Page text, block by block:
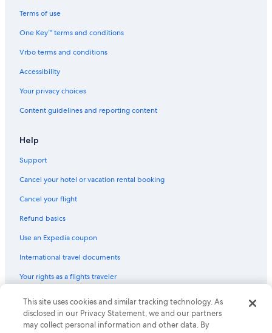
Houghton Hotels
Motels in Houghton
Cheap Hotels in Hancock
Hotels on the Lake in Houghton
B&B in Houghton
Apartments in Hancock
Gay friendly Hotels in Houghton
Oceanfront Hotels in Houghton
Hotels with Free Airport Shuttle in Houghton
Pet-Friendly Hotels in Houghton
Terms of use
One Key™ terms and conditions
Vrbo terms and conditions
Accessibility
Your privacy choices
Content guidelines and reporting content
Help
Support
Cancel your hotel or vacation rental booking
Cancel your flight
Refund basics
Use an Expedia coupon
International travel documents
Your rights as a flights traveler
© 2026 Expedia, Inc., an Expedia Group company. All rights reserved.
Expedia and the Expedia Logo are trademarks or registered trademarks
of Expedia, Inc. CST# 2029030-50.
This site uses cookies and similar tracking technology. As
disclosed in our Privacy Statement, we and our partners
may collect personal information and other data. By